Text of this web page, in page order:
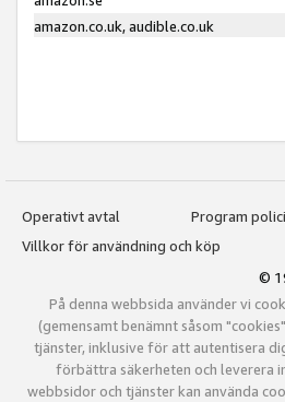
amazon.co.uk, audible.co.uk
Operativt avtal
Program
Villkor för användning och köp
©
På denna webbsida använder vi
(gemensamt benämnt såsom
tjänster, inklusive för att autentisera
förbättra säkerheten och leverera
webbsidor och tjänster kan använda